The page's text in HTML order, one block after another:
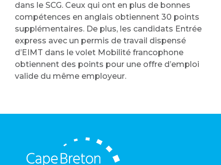
dans le SCG. Ceux qui ont en plus de bonnes
compétences en anglais obtiennent 30 points
supplémentaires. De plus, les candidats Entrée
express avec un permis de travail dispensé
d’EIMT dans le volet Mobilité francophone
obtiennent des points pour une offre d’emploi
valide du même employeur.